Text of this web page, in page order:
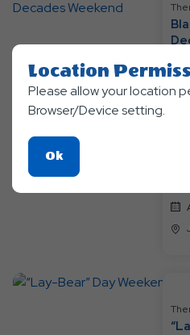
Location
Please allow your location
Browser/Device setting.
OkClick
On
Ok